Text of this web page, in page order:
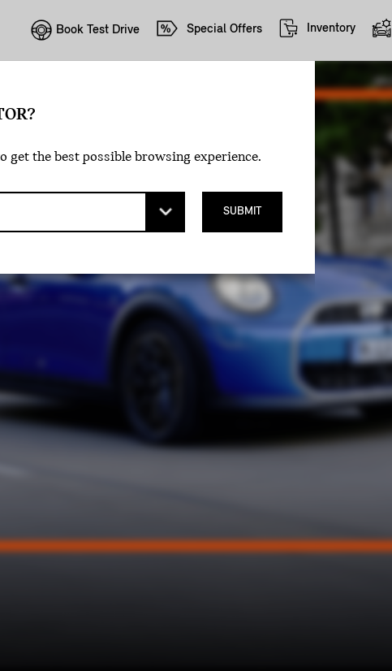
Book Test Drive Special Offers Inventory
get the best possible browsing experience.
SUBMIT